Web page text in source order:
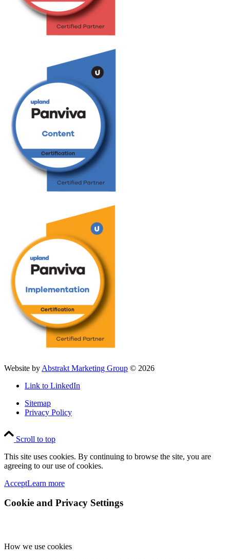
Website by Abstrakt Marketing Group © 2026
Link to LinkedIn
Sitemap
Privacy Policy
Scroll to top
This site uses cookies. By continuing to browse the site, you are
agreeing to our use of cookies.
AcceptLearn more
Cookie and Privacy Settings
How we use cookies